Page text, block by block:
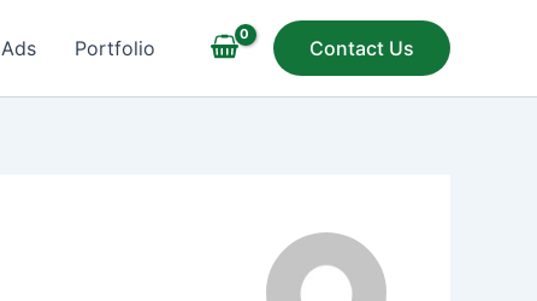
Portfolio Contact Us